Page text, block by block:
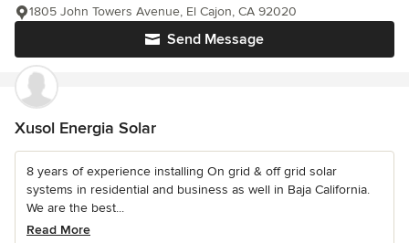
Send Message
1805 John Towers Avenue, El Cajon, CA 92020
Xusol Energia Solar
8 years of experience installing On grid & off grid solar
systems in residential and business as well in Baja California.
We are the best...
Read More